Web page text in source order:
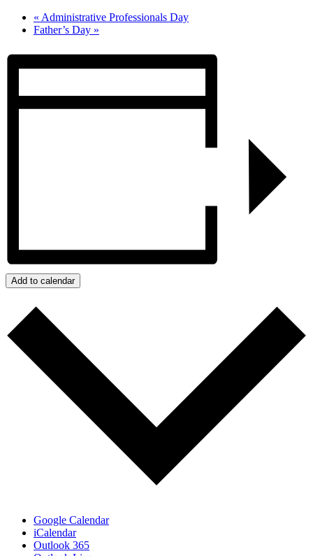
« Administrative Professionals Day
Father’s Day »
Add to calendar
Google Calendar
iCalendar
Outlook 365